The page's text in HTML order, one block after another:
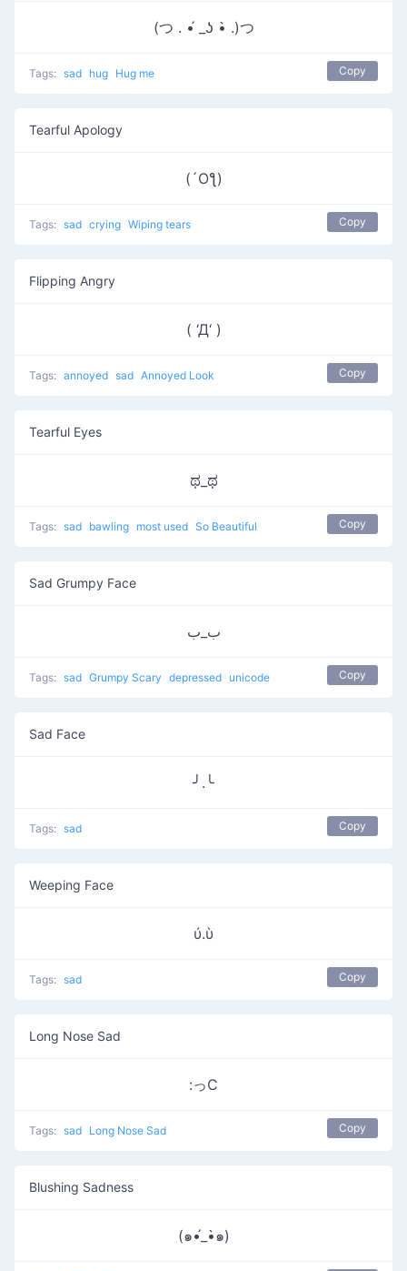
(つ . •́ _ʖ •̀ .)つ
Tags: sad hug Hug me Copy
Tearful Apology
(´Oƪ)
Tags: sad crying Wiping tears Copy
Flipping Angry
( ‘Д‘ )
Tags: annoyed sad Annoyed Look Copy
Tearful Eyes
ಥ_ಥ
Tags: sad bawling most used So Beautiful Copy
Sad Grumpy Face
ب_ب
Tags: sad Grumpy Scary depressed unicode Copy
Sad Face
╯.╰
Tags: sad Copy
Weeping Face
ύ.ὺ
Tags: sad Copy
Long Nose Sad
:っC
Tags: sad Long Nose Sad Copy
Blushing Sadness
(๑•́_•̀๑)